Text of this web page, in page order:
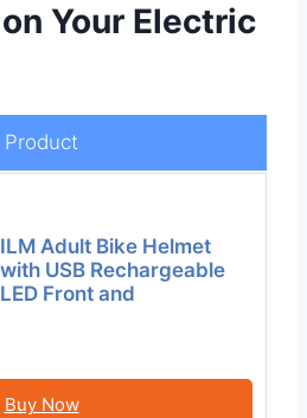
Your Electric
Product
ILM Adult Bike Helmet
with USB Rechargeable
LED Front and
Buy Now